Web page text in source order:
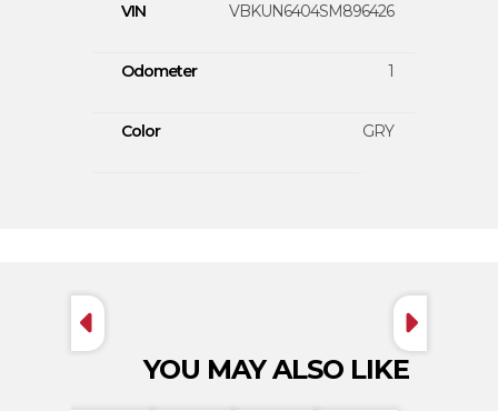
VIN VBKUN6404SM896426
Odometer 1
Color GRY
YOU MAY ALSO LIKE